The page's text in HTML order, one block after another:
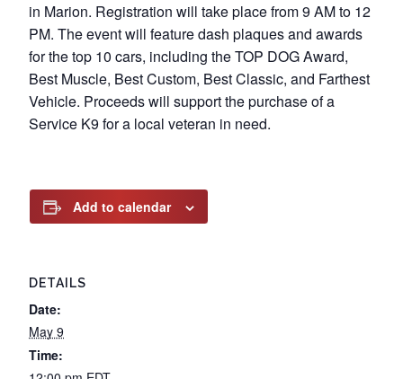
in Marion. Registration will take place from 9 AM to 12
PM. The event will feature dash plaques and awards
for the top 10 cars, including the TOP DOG Award,
Best Muscle, Best Custom, Best Classic, and Farthest
Vehicle. Proceeds will support the purchase of a
Service K9 for a local veteran in need.
Add to calendar
DETAILS
Date:
May 9
Time: